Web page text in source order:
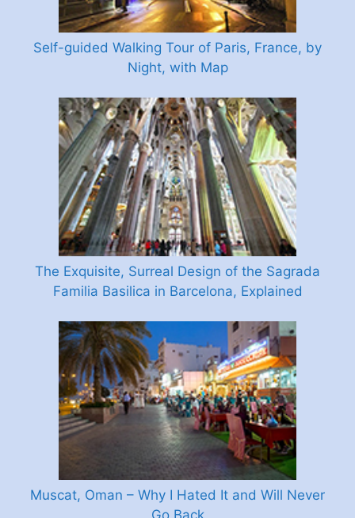
Self-guided Walking Tour of Paris, France, by
Night, with Map
The Exquisite, Surreal Design of the Sagrada
Familia Basilica in Barcelona, Explained
Muscat, Oman – Why I Hated It and Will Never